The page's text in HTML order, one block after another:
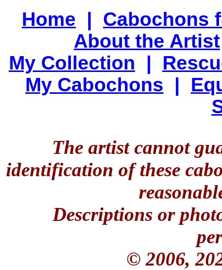
Home | Cabochons
About the Artist
My Collection |
My Cabochons |
The artist cannot
identification of these
Descriptions or
© 2006,